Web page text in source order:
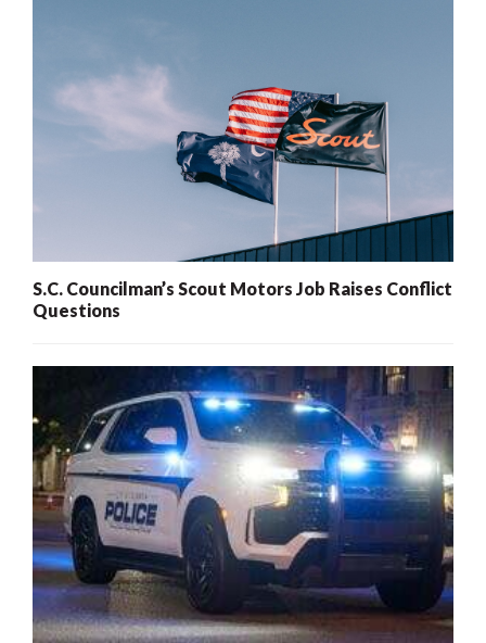
S.C. Councilman’s Scout Motors Job Raises Conflict
Questions